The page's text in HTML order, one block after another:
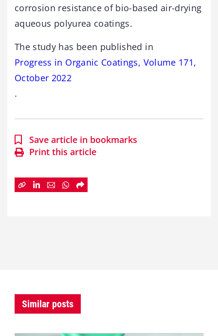
corrosion resistance of bio-based air-drying
aqueous polyurea coatings.
The study has been published in
Progress in Organic Coatings, Volume 171,
October 2022
.
Save article in bookmarks
Print this article
Similar posts